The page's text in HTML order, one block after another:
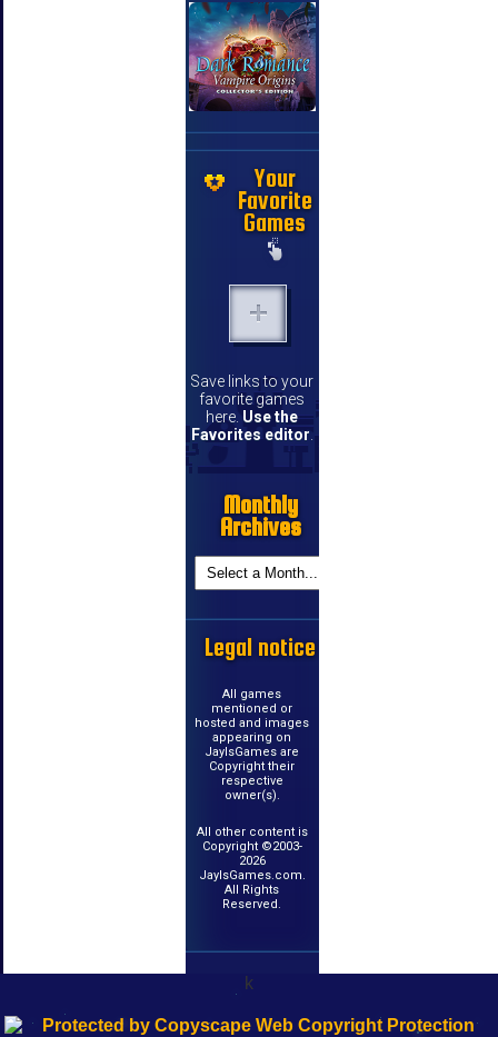
Your
Favorite
Games
Save links to your
favorite games
here. Use the
Favorites editor
Monthly
Archives
Legal notice
All games
mentioned or
hosted and images
appearing on
JayIsGames are
Copyright their
respective
owner(s).
All other content is
Copyright ©2003-
2026
JayIsGames.com.
All Rights
Reserved.
k
192.168.0.1
192.168.o.1
192.168.1.1
192.168.178.1